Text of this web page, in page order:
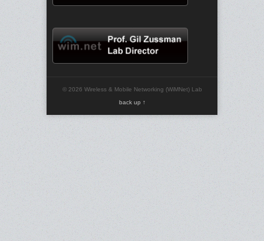
© 2026 Wireless & Mobile Networking (WiMNet) Lab
back up ↑